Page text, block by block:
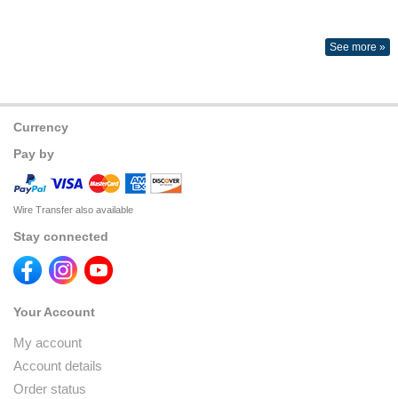
See more »
Currency
Pay by
Wire Transfer also available
Stay connected
Your Account
My account
Account details
Order status